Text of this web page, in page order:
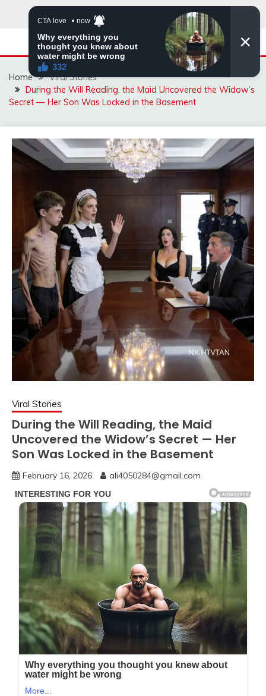
Home
Viral Stories
During the Will Reading, the Maid Uncovered the Widow’s
Secret — Her Son Was Locked in the Basement
Viral Stories
During the Will Reading, the Maid
Uncovered the Widow’s Secret — Her
Son Was Locked in the Basement
February 16, 2026 ali4050284@gmail.com